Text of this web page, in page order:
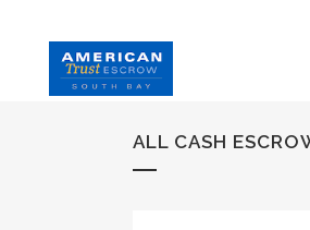
ALL CASH